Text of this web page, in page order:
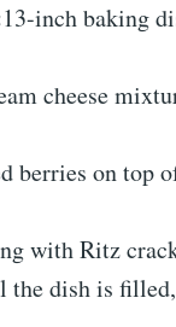
inch baking
cheese
berries on top
with Ritz
dish is